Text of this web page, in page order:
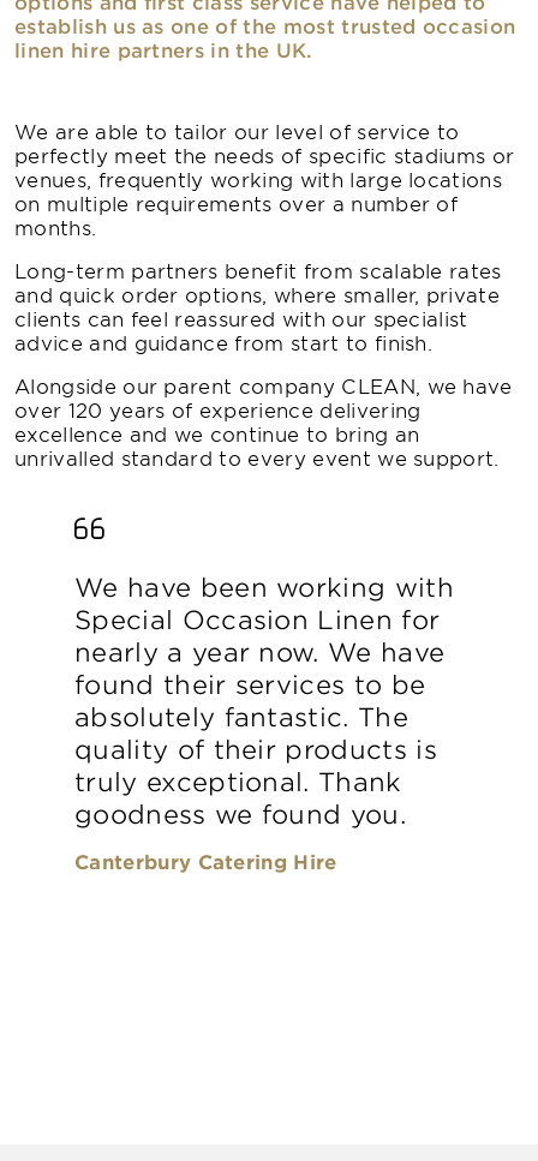
establish us as one of the most trusted occasion
linen hire partners in the UK.
We are able to tailor our level of service to
perfectly meet the needs of specific stadiums or
venues, frequently working with large locations
on multiple requirements over a number of
months.
Long-term partners benefit from scalable rates
and quick order options, where smaller, private
clients can feel reassured with our specialist
advice and guidance from start to finish.
Alongside our parent company CLEAN, we have
over 120 years of experience delivering
excellence and we continue to bring an
unrivalled standard to every event we support.
We have been working with
Special Occasion Linen for
nearly a year now. We have
found their services to be
absolutely fantastic. The
quality of their products is
truly exceptional. Thank
goodness we found you.
Canterbury Catering Hire